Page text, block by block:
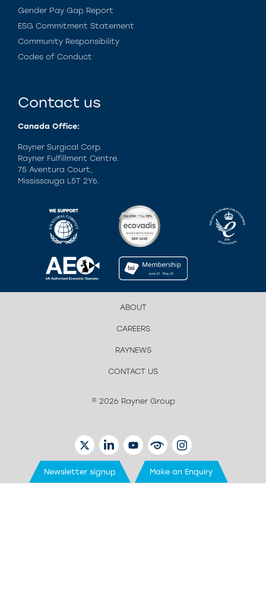
Gender Pay Gap Report
ESG Commitment Statement
Community Responsibility
Codes of Conduct
Contact us
Canada Office:
Rayner Surgical Corp.
Rayner Fulfillment Centre.
75 Aventura Court,
Mississauga L5T 2Y6.
ABOUT
CAREERS
RAYNEWS
CONTACT US
© 2026 Rayner Group
TWITTERLINKEDINYOUTUBEEYETUBEINSTAGRAM
Newsletter signup Make an Enquiry